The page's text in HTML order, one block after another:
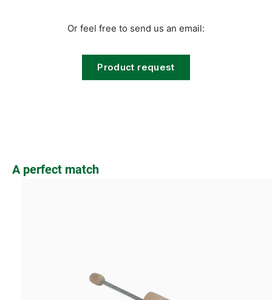
Or feel free to send us an email:
Product request
Skip product gallery
A perfect match